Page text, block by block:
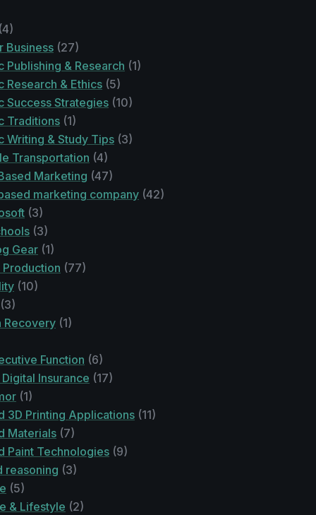
Business (27)
Publishing & Research (1)
Research & Ethics (5)
Success Strategies (10)
Traditions (1)
Writing & Study Tips (3)
Transportation (4)
Marketing (47)
marketing company (42)
(3)
(3)
Gear (1)
(77)
(10)
Recovery (1)
Function (6)
Insurance (17)
(1)
3D Printing Applications (11)
Materials (7)
Paint Technologies (9)
reasoning (3)
(5)
& Lifestyle (2)